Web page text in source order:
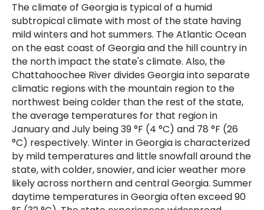
The climate of Georgia is typical of a humid
subtropical climate with most of the state having
mild winters and hot summers. The Atlantic Ocean
on the east coast of Georgia and the hill country in
the north impact the state's climate. Also, the
Chattahoochee River divides Georgia into separate
climatic regions with the mountain region to the
northwest being colder than the rest of the state,
the average temperatures for that region in
January and July being 39 °F (4 °C) and 78 °F (26
°C) respectively. Winter in Georgia is characterized
by mild temperatures and little snowfall around the
state, with colder, snowier, and icier weather more
likely across northern and central Georgia. Summer
daytime temperatures in Georgia often exceed 90